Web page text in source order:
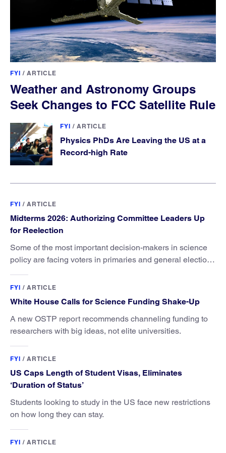
FYI / ARTICLE
Weather and Astronomy Groups
Seek Changes to FCC Satellite Rule
FYI / ARTICLE
Physics PhDs Are Leaving the US at a
Record-high Rate
FYI / ARTICLE
Midterms 2026: Authorizing Committee Leaders Up
for Reelection
Some of the most important decision-makers in science
policy are facing voters in primaries and general elections
FYI / ARTICLE
White House Calls for Science Funding Shake-Up
A new OSTP report recommends channeling funding to
researchers with big ideas, not elite universities.
FYI / ARTICLE
US Caps Length of Student Visas, Eliminates
‘Duration of Status’
Students looking to study in the US face new restrictions
on how long they can stay.
FYI / ARTICLE